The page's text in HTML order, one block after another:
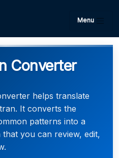
Menu
Converter
helps translate
It converts the
patterns into a
you can review, edit,